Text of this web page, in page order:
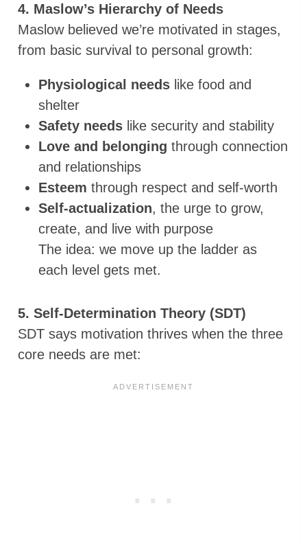
4. Maslow’s Hierarchy of Needs
Maslow believed we’re motivated in stages,
from basic survival to personal growth:
Physiological needs like food and
shelter
Safety needs like security and stability
Love and belonging through connection
and relationships
Esteem through respect and self-worth
Self-actualization, the urge to grow,
create, and live with purpose
The idea: we move up the ladder as
each level gets met.
5. Self-Determination Theory (SDT)
SDT says motivation thrives when the three
core needs are met: